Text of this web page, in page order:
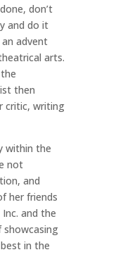
don’t
and do it
advent
arts.
then
critic, writing
within the
not
and
her friends
and the
showcasing
in the